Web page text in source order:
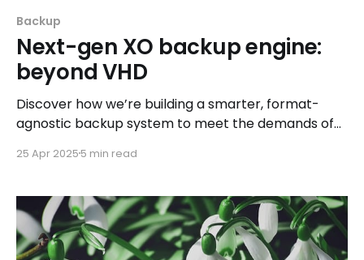
Backup
Next-gen XO backup engine:
beyond VHD
Discover how we’re building a smarter, format-
agnostic backup system to meet the demands of
25 Apr 2025 5 min read